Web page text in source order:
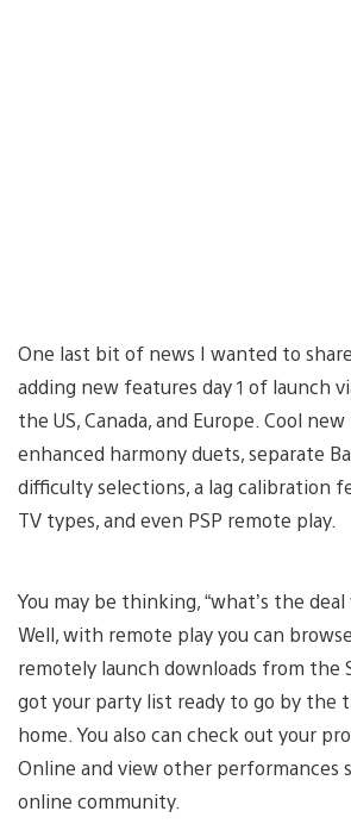
One last bit of news I wanted to
adding new features day 1 of launch
the US, Canada, and Europe. Cool
enhanced harmony duets, separate
difficulty selections, a lag calibration
TV types, and even PSP remote play.
You may be thinking, “what’s the
Well, with remote play you can
remotely launch downloads from the
got your party list ready to go by the
home. You also can check out your
Online and view other performances
online community.